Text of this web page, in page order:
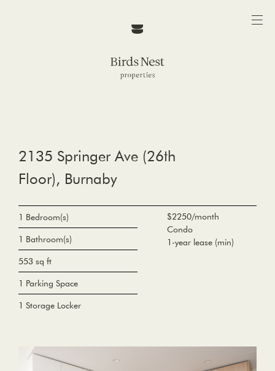
2135 Springer Ave (26th
Floor), Burnaby
$2250/month
Condo
1-year lease (min)
1 Bedroom(s)
1 Bathroom(s)
553 sq ft
1 Parking Space
1 Storage Locker